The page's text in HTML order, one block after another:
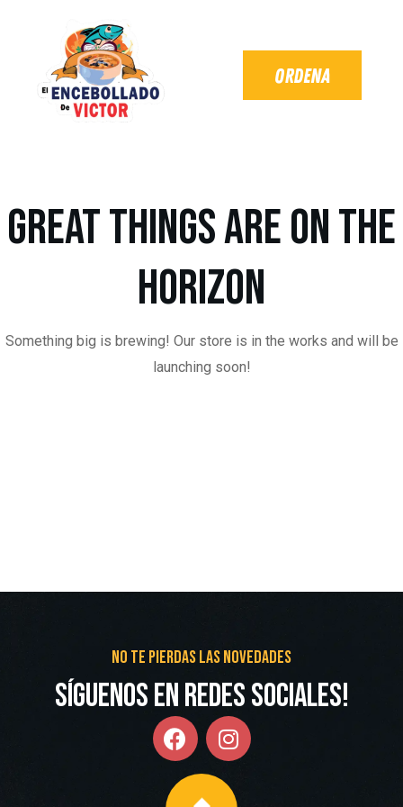
Great things are on the
horizon
Something big is brewing! Our store is in the works and will be
launching soon!
No te pierdas las novedades
Síguenos en redes Sociales!